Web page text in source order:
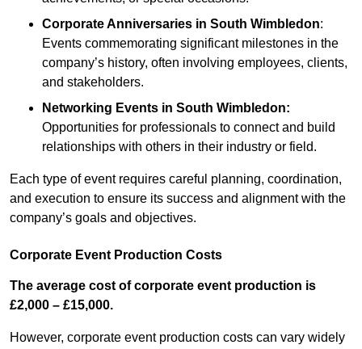
Corporate Anniversaries in South Wimbledon:
Events commemorating significant milestones in the
company’s history, often involving employees, clients,
and stakeholders.
Networking Events in South Wimbledon:
Opportunities for professionals to connect and build
relationships with others in their industry or field.
Each type of event requires careful planning, coordination,
and execution to ensure its success and alignment with the
company’s goals and objectives.
Corporate Event Production Costs
The average cost of corporate event production is
£2,000 – £15,000.
However, corporate event production costs can vary widely